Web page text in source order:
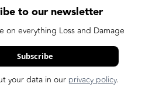
to our newsletter
on everything Loss and Damage
Subscribe
your data in our privacy policy.